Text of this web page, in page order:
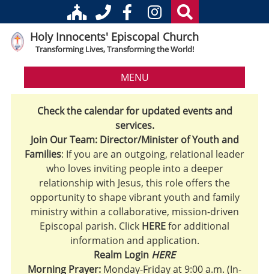
Holy Innocents' Episcopal Church
Transforming Lives, Transforming the World!
MENU
Check the calendar for updated events and
services.
Join Our Team: Director/Minister of Youth and
Families: If you are an outgoing, relational leader
who loves inviting people into a deeper
relationship with Jesus, this role offers the
opportunity to shape vibrant youth and family
ministry within a collaborative, mission-driven
Episcopal parish. Click HEREfor additional
information and application.
Realm Login HERE
Morning Prayer: Monday-Friday at 9:00 a.m. (In-